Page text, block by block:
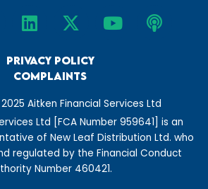
L
i
k
e
d
i
n
X
-
w
i
t
t
e
r
Y
o
b
e
P
o
s
t
Privacy Policy
Complaints
Aitken Financial Services Ltd
Ltd [FCA Number 959641] is an
of New Leaf Distribution Ltd. who
regulated by the Financial Conduct
Number 460421.